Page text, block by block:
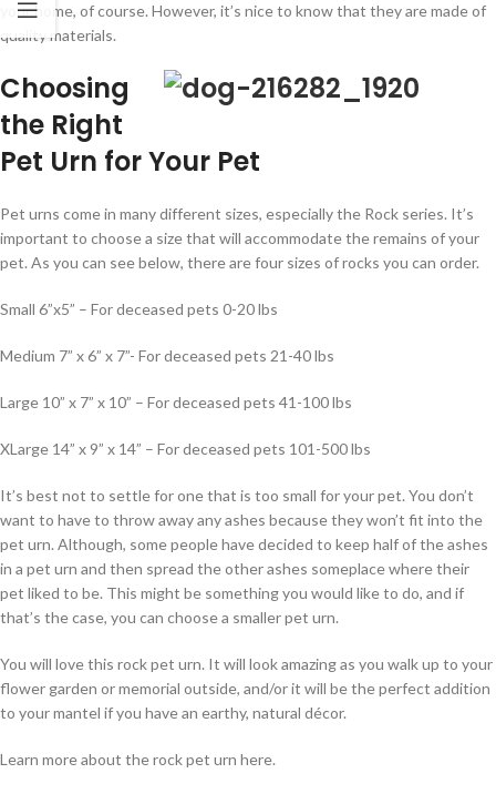
your home, of course. However, it’s nice to know that they are made of
quality materials.
Choosing
the Right
Pet Urn for Your Pet
Pet urns come in many different sizes, especially the Rock series. It’s
important to choose a size that will accommodate the remains of your
pet. As you can see below, there are four sizes of rocks you can order.
Small 6”x5” – For deceased pets 0-20 lbs
Medium 7” x 6” x 7”- For deceased pets 21-40 lbs
Large 10” x 7” x 10” – For deceased pets 41-100 lbs
XLarge 14” x 9” x 14” – For deceased pets 101-500 lbs
It’s best not to settle for one that is too small for your pet. You don’t
want to have to throw away any ashes because they won’t fit into the
pet urn. Although, some people have decided to keep half of the ashes
in a pet urn and then spread the other ashes someplace where their
pet liked to be. This might be something you would like to do, and if
that’s the case, you can choose a smaller pet urn.
You will love this rock pet urn. It will look amazing as you walk up to your
flower garden or memorial outside, and/or it will be the perfect addition
to your mantel if you have an earthy, natural décor.
Learn more about the rock pet urn here.